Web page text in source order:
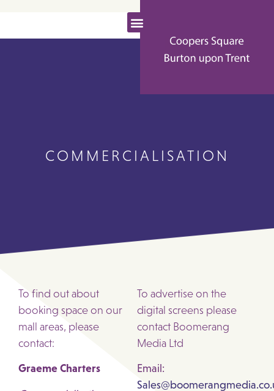
COMMERCIALISATION
To find out about
booking space on our
mall areas, please
contact:
Graeme Charters
To advertise on the
digital screens please
contact Boomerang
Media Ltd
Email: